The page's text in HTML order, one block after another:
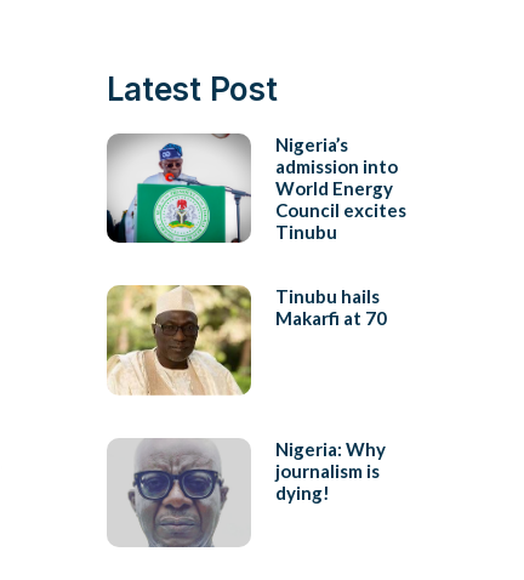
Latest Post
Nigeria’s
admission into
World Energy
Council excites
Tinubu
Tinubu hails
Makarfi at 70
Nigeria: Why
journalism is
dying!